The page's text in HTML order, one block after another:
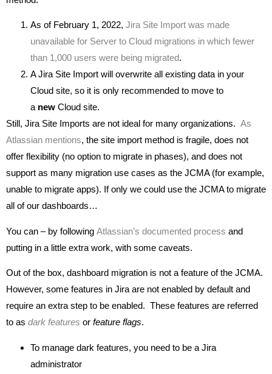
As of February 1, 2022, Jira Site Import was made
unavailable for Server to Cloud migrations in which fewer
than 1,000 users were being migrated.
A Jira Site Import will overwrite all existing data in your
Cloud site, so it is only recommended to move to
a new Cloud site.
Still, Jira Site Imports are not ideal for many organizations. As
Atlassian mentions, the site import method is fragile, does not
offer flexibility (no option to migrate in phases), and does not
support as many migration use cases as the JCMA (for example,
unable to migrate apps). If only we could use the JCMA to migrate
all of our dashboards…
You can – by following Atlassian’s documented process and
putting in a little extra work, with some caveats.
Out of the box, dashboard migration is not a feature of the JCMA.
However, some features in Jira are not enabled by default and
require an extra step to be enabled. These features are referred
to as dark features or feature flags.
To manage dark features, you need to be a Jira
administrator